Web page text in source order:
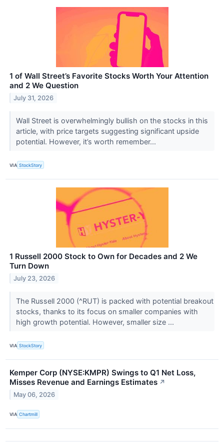
1 of Wall Street’s Favorite Stocks Worth Your Attention
and 2 We Question
July 31, 2026
Wall Street is overwhelmingly bullish on the stocks in this
article, with price targets suggesting significant upside
potential. However, it’s worth remember...
VIA StockStory
1 Russell 2000 Stock to Own for Decades and 2 We
Turn Down
July 23, 2026
The Russell 2000 (^RUT) is packed with potential breakout
stocks, thanks to its focus on smaller companies with
high growth potential. However, smaller size ...
VIA StockStory
Kemper Corp (NYSE:KMPR) Swings to Q1 Net Loss,
Misses Revenue and Earnings Estimates ↗
May 06, 2026
VIA Chartmill